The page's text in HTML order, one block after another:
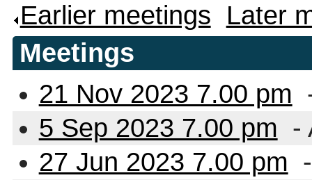
Earlier meetings
Later
Meetings
21 Nov 2023 7.00 pm
5 Sep 2023 7.00 pm -
27 Jun 2023 7.00 pm